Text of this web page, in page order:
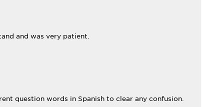
and was very patient.
question words in Spanish to clear any confusion.